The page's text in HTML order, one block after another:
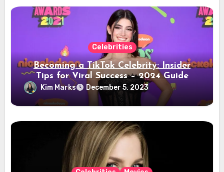
Celebrities
Becoming a TikTok Celebrity: Insider
Tips for Viral Success – 2024 Guide
Kim Marks December 5, 2023